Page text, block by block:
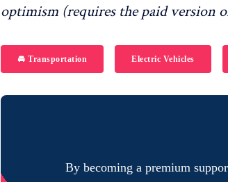
optimism (requires the paid version
🚘 Transportation Electric Vehicles
By becoming a premium